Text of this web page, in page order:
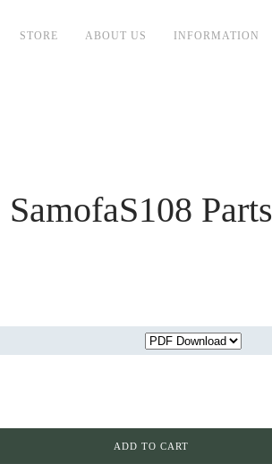
STORE ABOUT US INFORMATION
SamofaS108 Parts
ADD TO CART